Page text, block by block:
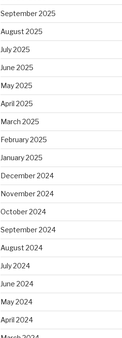
September 2025
August 2025
July 2025
June 2025
May 2025
April 2025
March 2025
February 2025
January 2025
December 2024
November 2024
October 2024
September 2024
August 2024
July 2024
June 2024
May 2024
April 2024